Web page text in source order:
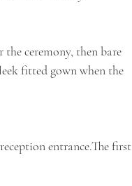
the ceremony, then bare
fitted gown when the
entrance.The first